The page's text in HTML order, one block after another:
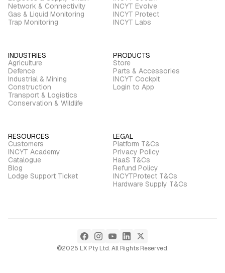
Network & Connectivity
Gas & Liquid Monitoring
Trap Monitoring
INCYT Evolve
INCYT Protect
INCYT Labs
INDUSTRIES
Agriculture
Defence
Industrial & Mining
Construction
Transport & Logistics
Conservation & Wildlife
PRODUCTS
Store
Parts & Accessories
INCYT Cockpit
Login to App
RESOURCES
Customers
INCYT Academy
Catalogue
Blog
Lodge Support Ticket
LEGAL
Platform T&Cs
Privacy Policy
HaaS T&Cs
Refund Policy
INCYTProtect T&Cs
Hardware Supply T&Cs
©2025 LX Pty Ltd. All Rights Reserved.